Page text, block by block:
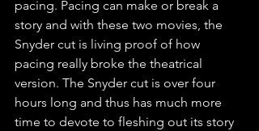
pacing. Pacing can make or break a
story and with these two movies, the
Snyder cut is living proof of how
pacing really broke the theatrical
version. The Snyder cut is over four
hours long and thus has much more
time to devote to fleshing out its story